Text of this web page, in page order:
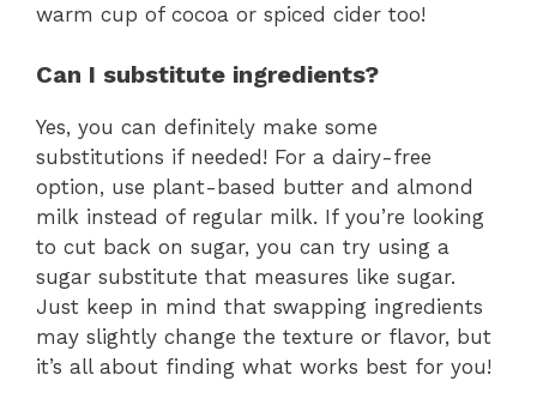
warm cup of cocoa or spiced cider too!
Can I substitute ingredients?
Yes, you can definitely make some
substitutions if needed! For a dairy-free
option, use plant-based butter and almond
milk instead of regular milk. If you’re looking
to cut back on sugar, you can try using a
sugar substitute that measures like sugar.
Just keep in mind that swapping ingredients
may slightly change the texture or flavor, but
it’s all about finding what works best for you!